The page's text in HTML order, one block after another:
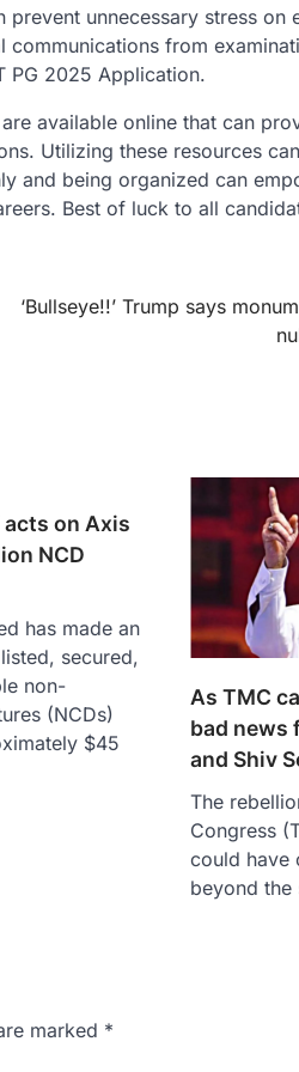
unnecessary stress on
from
PG 2025 Application.
available online that can
Utilizing these resources
and being organized can
Best of luck to all
‘Bullseye!!’ Trump says
acts on Axis
NCD
has made an
secured,
non-
(NCDs)
$45
As TMC
bad news
and Shiv
The
Congress
could have
beyond the
marked *